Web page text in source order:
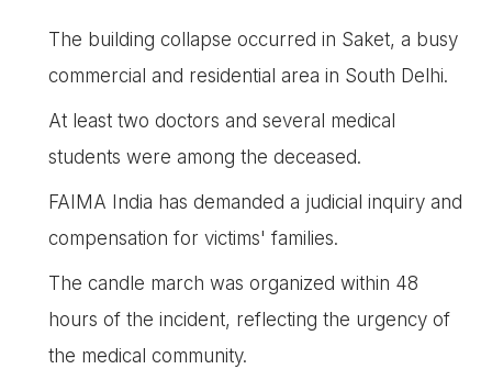
The building collapse occurred in Saket, a busy
commercial and residential area in South Delhi.
At least two doctors and several medical
students were among the deceased.
FAIMA India has demanded a judicial inquiry and
compensation for victims' families.
The candle march was organized within 48
hours of the incident, reflecting the urgency of
the medical community.